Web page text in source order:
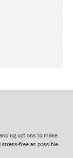
options to make
free as possible.